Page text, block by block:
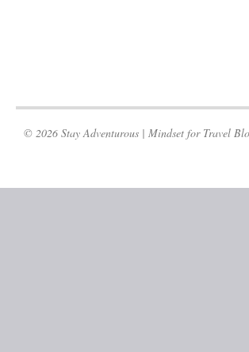
© 2026 Stay Adventurous | Mindset for Travel